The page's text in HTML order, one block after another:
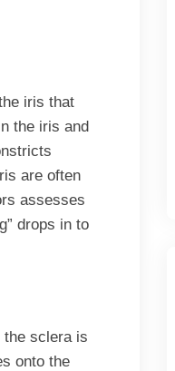
iris that
the iris and
are often
assesses
drops in to
the sclera is
onto the